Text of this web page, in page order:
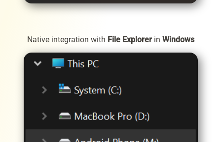
Native integration with File Explorerin Windows